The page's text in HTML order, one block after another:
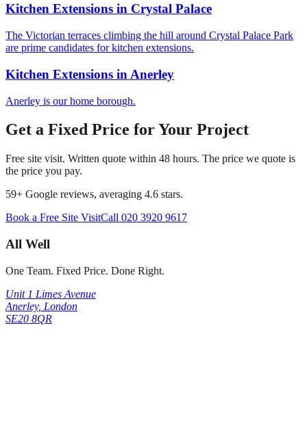
Kitchen Extensions in Crystal Palace
The Victorian terraces climbing the hill around Crystal Palace Park
are prime candidates for kitchen extensions.
Kitchen Extensions in Anerley
Anerley is our home borough.
Get a Fixed Price for Your Project
Free site visit. Written quote within 48 hours. The price we quote is
the price you pay.
59+ Google reviews, averaging 4.6 stars.
Book a Free Site VisitCall 020 3920 9617
All Well
One Team. Fixed Price. Done Right.
Unit 1 Limes Avenue
Anerley, London
SE20 8QR